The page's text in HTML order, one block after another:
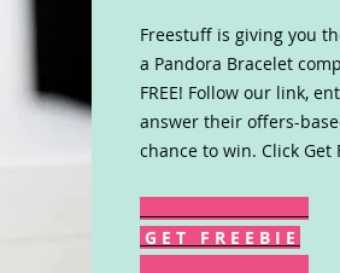
Freestuff is giving you
a Pandora Bracelet
FREE! Follow our link,
answer their offers-
chance to win. Click Get
G E T F R E E B I E